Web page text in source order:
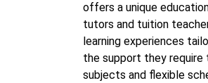
offers a unique
tutors and tuition
learning experiences
the support they require
subjects and flexible